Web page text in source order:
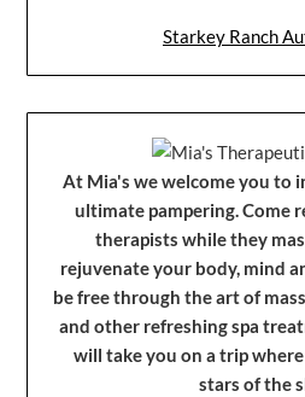
Starkey Ranch
At Mia's we welcome you to
ultimate pampering. Come
therapists while they
rejuvenate your body, mind
be free through the art of
and other refreshing spa
will take you on a trip
stars of the